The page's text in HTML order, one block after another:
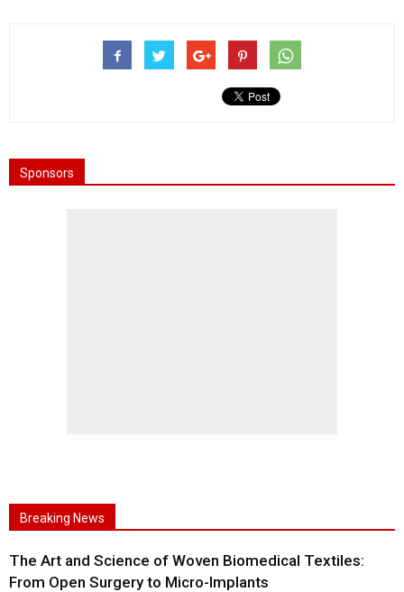
Sponsors
Breaking News
The Art and Science of Woven Biomedical Textiles:
From Open Surgery to Micro-Implants